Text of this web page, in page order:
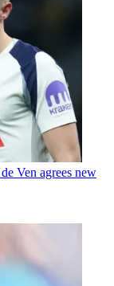
Ven agrees new